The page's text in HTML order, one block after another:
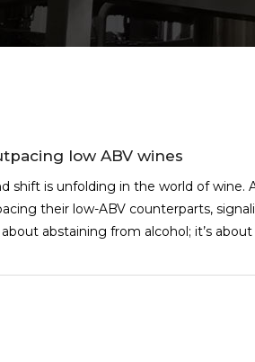
low ABV wines
shift is unfolding in the world of wine.
their low-ABV counterparts,
about abstaining from alcohol; it’s